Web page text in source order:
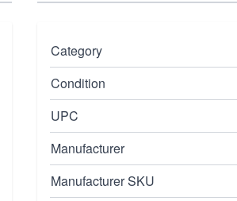
Category
Condition
UPC
Manufacturer
Manufacturer SKU